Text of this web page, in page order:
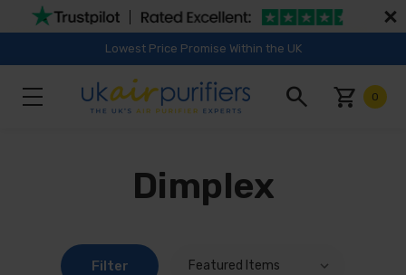
Lowest Price Promise Within the UK
search shopping_cart 0
Dimplex
Filter